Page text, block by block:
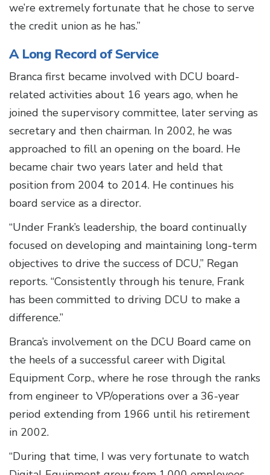
we’re extremely fortunate that he chose to serve
the credit union as he has.”
A Long Record of Service
Branca first became involved with DCU board-
related activities about 16 years ago, when he
joined the supervisory committee, later serving as
secretary and then chairman. In 2002, he was
approached to fill an opening on the board. He
became chair two years later and held that
position from 2004 to 2014. He continues his
board service as a director.
“Under Frank’s leadership, the board continually
focused on developing and maintaining long-term
objectives to drive the success of DCU,” Regan
reports. “Consistently through his tenure, Frank
has been committed to driving DCU to make a
difference.”
Branca’s involvement on the DCU Board came on
the heels of a successful career with Digital
Equipment Corp., where he rose through the ranks
from engineer to VP/operations over a 36-year
period extending from 1966 until his retirement
in 2002.
“During that time, I was very fortunate to watch